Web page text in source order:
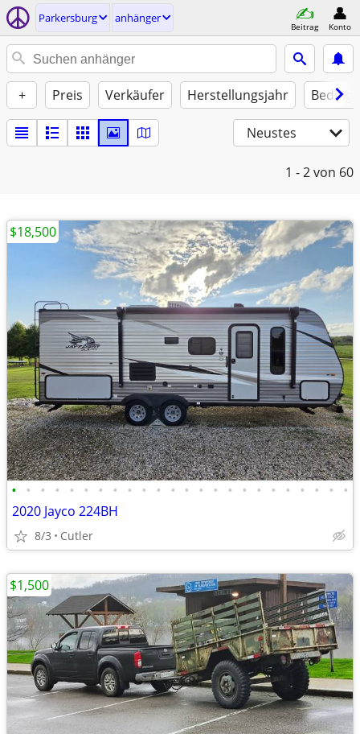
Parkersburg anhänger
Beitrag Konto
+ Preis Verkäufer Herstellungsjahr
Neustes
1 - 2von 60
• • • • • • • • • • • • • • • • • • • • • • • •
2020 Jayco 224BH
8/3 Cutler
$18,500
$1,500